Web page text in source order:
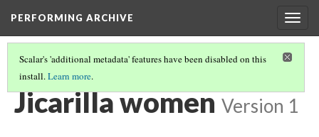
PERFORMING ARCHIVE
Scalar's 'additional metadata' features have been disabled on this
install.Learn more.
"PRIMITIVE"(3/26)
Jicarilla women Version 1